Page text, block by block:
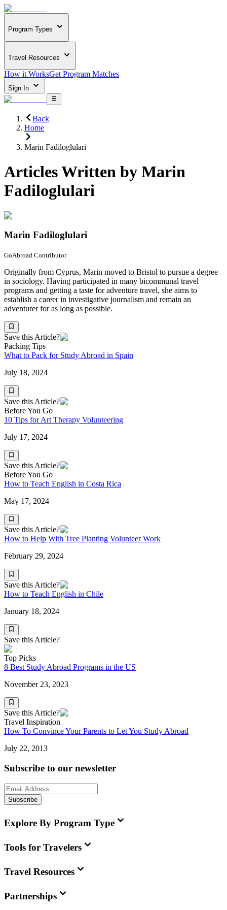
Program Types
Travel Resources
How it WorksGet Program Matches
Sign In
Back
Home
Marin Fadiloglulari
Articles Written by Marin
Fadiloglulari
Marin Fadiloglulari
GoAbroad Contributor
Originally from Cyprus, Marin moved to Bristol to pursue a degree
in sociology. Having participated in many bicommunal travel
programs and getting a taste for adventure travel, she aims to
establish a career in investigative journalism and remain an
adventurer for as long as possible.
Save this Article?
Packing Tips
What to Pack for Study Abroad in Spain
July 18, 2024
Save this Article?
Before You Go
10 Tips for Art Therapy Volunteering
July 17, 2024
Save this Article?
Before You Go
How to Teach English in Costa Rica
May 17, 2024
Save this Article?
How to Help With Tree Planting Volunteer Work
February 29, 2024
Save this Article?
How to Teach English in Chile
January 18, 2024
Save this Article?
Top Picks
8 Best Study Abroad Programs in the US
November 23, 2023
Save this Article?
Travel Inspiration
How To Convince Your Parents to Let You Study Abroad
July 22, 2013
Subscribe to our newsletter
Subscribe
Explore By Program Type
Tools for Travelers
Travel Resources
Partnerships